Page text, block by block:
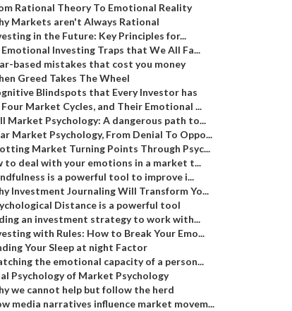
Rational Theory To Emotional Reality
Markets aren't Always Rational
in the Future: Key Principles for...
Emotional Investing Traps that We All Fa...
based mistakes that cost you money
Greed Takes The Wheel
Blindspots that Every Investor has
Four Market Cycles, and Their Emotional ...
Market Psychology: A dangerous path to...
Market Psychology, From Denial To Oppo...
Market Turning Points Through Psyc...
to deal with your emotions in a market t...
is a powerful tool to improve i...
Investment Journaling Will Transform Yo...
Distance is a powerful tool
an investment strategy to work with...
with Rules: How to Break Your Emo...
Your Sleep at night Factor
the emotional capacity of a person...
Psychology of Market Psychology
we cannot help but follow the herd
media narratives influence market movem...